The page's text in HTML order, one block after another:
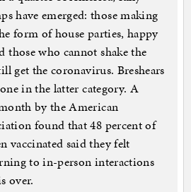
have emerged: those making
form of house parties, happy
those who cannot shake the
get the coronavirus. Breshears
in the latter category. A
by the American
found that 48 percent of
vaccinated said they felt
to in-person interactions
over.